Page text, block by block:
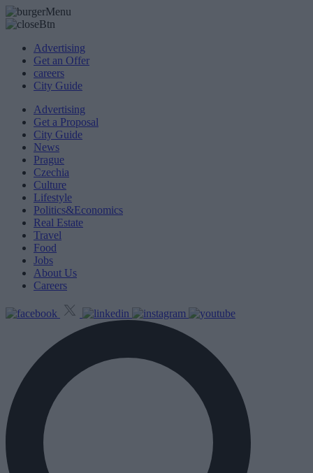
Advertising
Get an Offer
careers
City Guide
Advertising
Get a Proposal
City Guide
News
Prague
Czechia
Culture
Lifestyle
Politics&Economics
Real Estate
Travel
Food
Jobs
About Us
Careers